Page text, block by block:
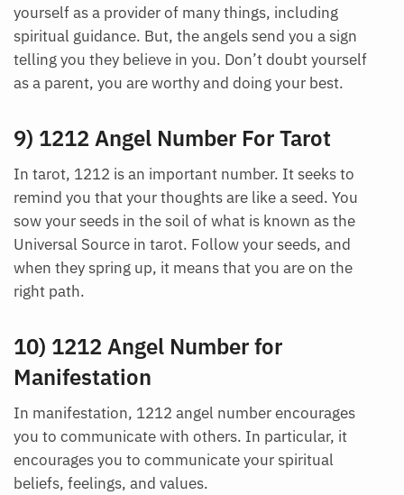
yourself as a provider of many things, including
spiritual guidance. But, the angels send you a sign
telling you they believe in you. Don’t doubt yourself
as a parent, you are worthy and doing your best.
9) 1212 Angel Number For Tarot
In tarot, 1212 is an important number. It seeks to
remind you that your thoughts are like a seed. You
sow your seeds in the soil of what is known as the
Universal Source in tarot. Follow your seeds, and
when they spring up, it means that you are on the
right path.
10) 1212 Angel Number for
Manifestation
In manifestation, 1212 angel number encourages
you to communicate with others. In particular, it
encourages you to communicate your spiritual
beliefs, feelings, and values.
Want A Deeper Insight Into Crystal?